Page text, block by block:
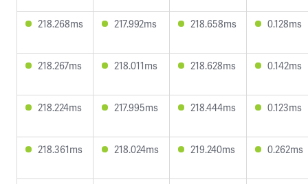
218.268ms 217.992ms 218.658ms 0.128ms
218.267ms 218.011ms 218.628ms 0.142ms
218.224ms 217.995ms 218.444ms 0.123ms
218.361ms 218.024ms 219.240ms 0.262ms